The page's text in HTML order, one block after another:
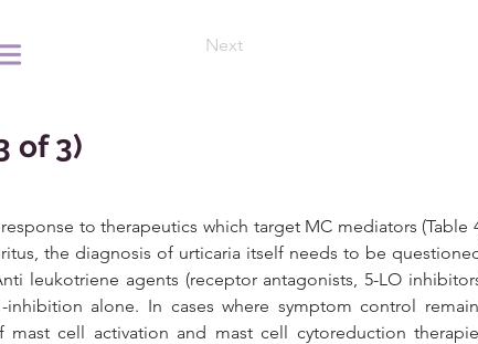
Next
of 3)
to therapeutics which target MC mediators (Table
the diagnosis of urticaria itself needs to be
leukotriene agents (receptor antagonists, 5-LO
alone. In cases where symptom control
cell activation and mast cell cytoreduction